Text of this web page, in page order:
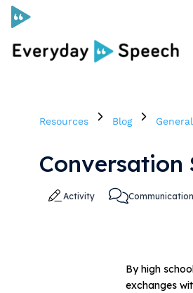
Social Skills Curriculum
For Administrators
Resources Blog General
Conversation
Activity Communication
By high
exchanges